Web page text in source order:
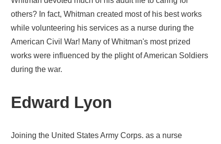
others? In fact, Whitman created most of his best works
while volunteering his services as a nurse during the
American Civil War! Many of Whitman's most prized
works were influenced by the plight of American Soldiers
during the war.
Edward Lyon
Joining the United States Army Corps. as a nurse